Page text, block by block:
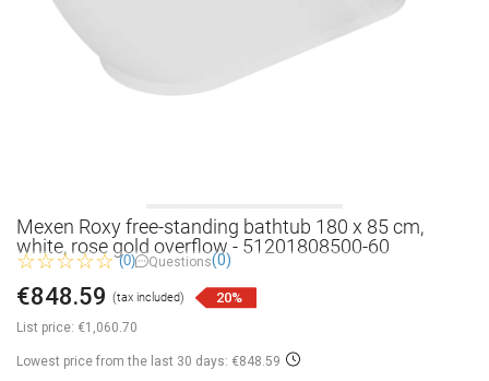
Mexen Roxy free-standing bathtub 180 x 85 cm,
white, rose gold overflow - 51201808500-60
(0) Questions(0)
List price: €1,060.70
€848.59 (tax included) 20%
Lowest price from the last 30 days: €848.59